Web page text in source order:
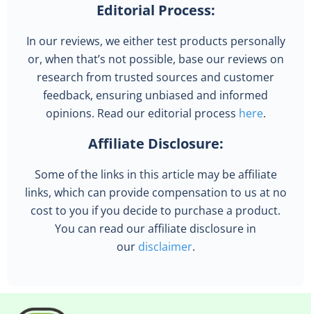
Editorial Process:
In our reviews, we either test products personally
or, when that’s not possible, base our reviews on
research from trusted sources and customer
feedback, ensuring unbiased and informed
opinions. Read our editorial process here.
Affiliate Disclosure:
Some of the links in this article may be affiliate
links, which can provide compensation to us at no
cost to you if you decide to purchase a product.
You can read our affiliate disclosure in
our disclaimer.